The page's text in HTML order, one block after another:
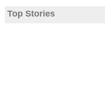
Top Stories